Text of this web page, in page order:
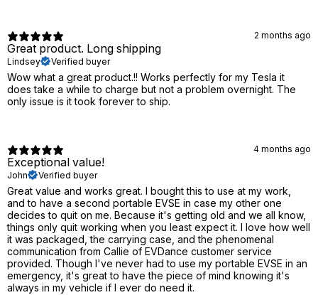
2 months ago
Great product. Long shipping
Lindsey Verified buyer
Wow what a great product.!! Works perfectly for my Tesla it
does take a while to charge but not a problem overnight. The
only issue is it took forever to ship.
4 months ago
Exceptional value!
John Verified buyer
Great value and works great. I bought this to use at my work,
and to have a second portable EVSE in case my other one
decides to quit on me. Because it's getting old and we all know,
things only quit working when you least expect it. I love how well
it was packaged, the carrying case, and the phenomenal
communication from Callie of EVDance customer service
provided. Though I've never had to use my portable EVSE in an
emergency, it's great to have the piece of mind knowing it's
always in my vehicle if I ever do need it.